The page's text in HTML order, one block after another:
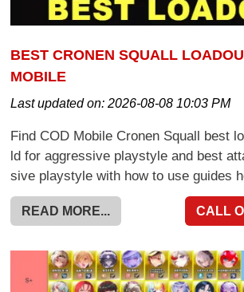
BEST CRONEN SQUALL
MOBILE
Last updated on:2026-08-08 10:03 PM
Find COD Mobile Cronen Squall best
ld for aggressive playstyle and best
sive playstyle with how to use guides
READ MORE...